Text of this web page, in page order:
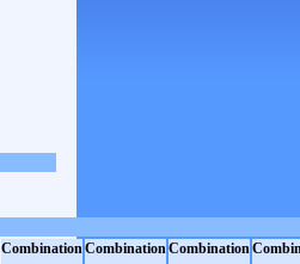
CombinationCombinationCombination